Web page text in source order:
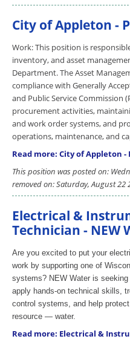
City of Appleton -
Work: This position is
inventory, and asset
Department. The Asset
compliance with Generally
and Public Service Commission
procurement activities,
and work order systems, and
operations, maintenance, and
Read more: City of Appleton
This position was posted on:
removed on: Saturday, August 22
Electrical &
Technician - NEW
Are you excited to put your
work by supporting one of
systems? NEW Water is
apply hands-on technical skills,
control systems, and help
resource — water.
Read more: Electrical &